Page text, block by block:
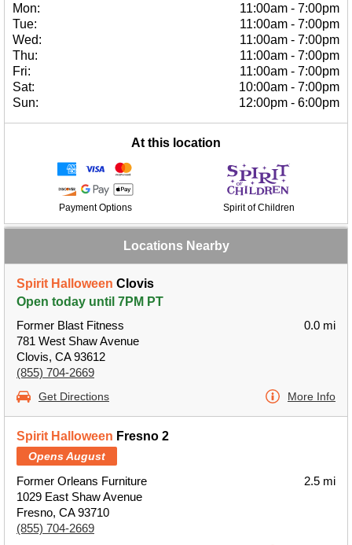
Mon:
11:00am - 7:00pm
Tue:
11:00am - 7:00pm
Wed:
11:00am - 7:00pm
Thu:
11:00am - 7:00pm
Fri:
11:00am - 7:00pm
Sat:
10:00am - 7:00pm
Sun:
12:00pm - 6:00pm
At this location
Payment Options Spirit of Children
Locations Nearby
Spirit Halloween Clovis
Open today until 7PM PT
Former Blast Fitness
781 West Shaw Avenue
Clovis, CA 93612
(855) 704-2669
0.0 mi
Get Directions More Info
Spirit Halloween Fresno 2
Opens August
Former Orleans Furniture
1029 East Shaw Avenue
Fresno, CA 93710
(855) 704-2669
2.5 mi